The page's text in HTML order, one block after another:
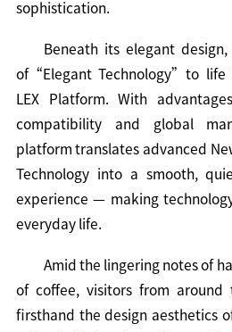
sophistication.
Beneath its elegant design,
of“Elegant Technology”to life
LEX Platform. With
compatibility and global
platform translates advanced
Technology into a smooth,
experience — making
everyday life.
Amid the lingering notes of
of coffee, visitors from around
firsthand the design aesthetics